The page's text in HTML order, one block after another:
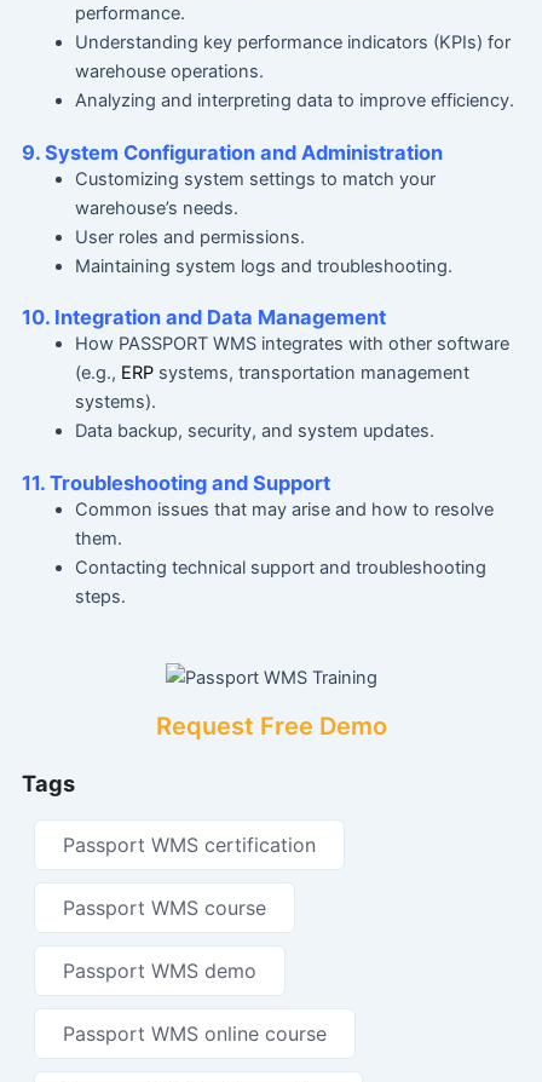
performance.
Understanding key performance indicators (KPIs) for
warehouse operations.
Analyzing and interpreting data to improve efficiency.
9. System Configuration and Administration
Customizing system settings to match your
warehouse’s needs.
User roles and permissions.
Maintaining system logs and troubleshooting.
10. Integration and Data Management
How PASSPORT WMS integrates with other software
(e.g., ERP systems, transportation management
systems).
Data backup, security, and system updates.
11. Troubleshooting and Support
Common issues that may arise and how to resolve
them.
Contacting technical support and troubleshooting
steps.
Request Free Demo
Tags
Passport WMS certification
Passport WMS course
Passport WMS demo
Passport WMS online course